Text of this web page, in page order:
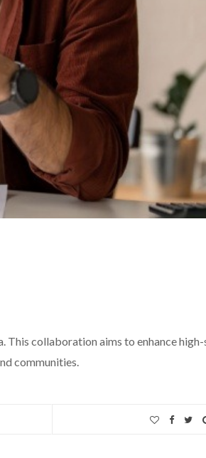
collaboration aims to enhance
communities.